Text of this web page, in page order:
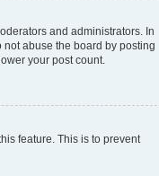
and administrators. In
abuse the board by posting
your post count.
feature. This is to prevent